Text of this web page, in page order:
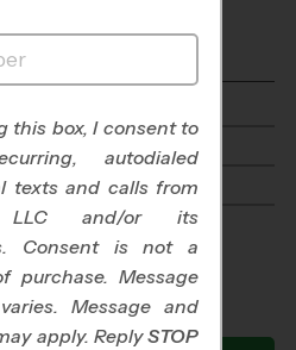
game
- Ends at 10:00 AM
- Ends at 11:15 AM
AM - Ends at 12:30 PM
this box, I consent to
autodialed
texts and calls from
LLC and/or its
Consent is not a
purchase. Message
Message and
apply. ReplySTOP